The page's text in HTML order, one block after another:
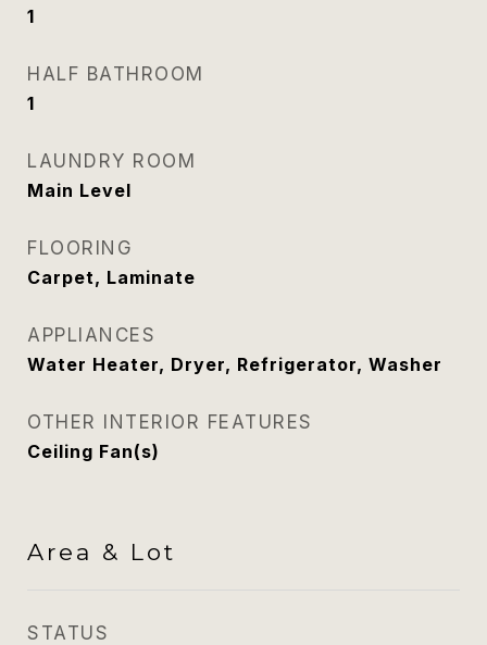
1
HALF BATHROOM
1
LAUNDRY ROOM
Main Level
FLOORING
Carpet, Laminate
APPLIANCES
Water Heater, Dryer, Refrigerator, Washer
OTHER INTERIOR FEATURES
Ceiling Fan(s)
Area & Lot
STATUS